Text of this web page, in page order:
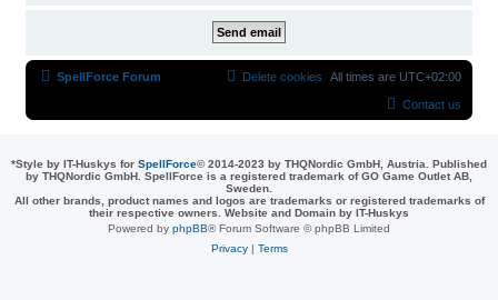
SpellForce Forum All times are UTC+02:00
Delete cookies
Contact us
*Style by IT-Huskys for SpellForce© 2014-2023 by THQNordic GmbH, Austria. Published
by THQNordic GmbH. SpellForce is a registered trademark of GO Game Outlet AB,
Sweden.
All other brands, product names and logos are trademarks or registered trademarks of
their respective owners. Website and Domain by IT-Huskys
Powered by phpBB® Forum Software © phpBB Limited
Privacy| Terms